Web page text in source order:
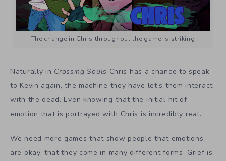
The change in Chris throughout the game is striking
Naturally in Crossing Souls Chris has a chance to speak
to Kevin again, the machine they have let’s them interact
with the dead. Even knowing that the initial hit of
emotion that is portrayed with Chris is incredibly real.
We need more games that show people that emotions
are okay, that they come in many different forms. Grief is